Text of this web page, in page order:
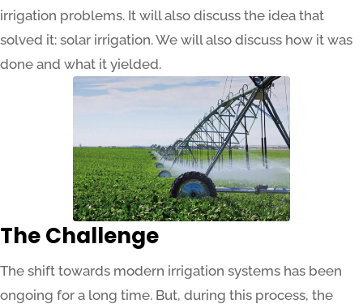
irrigation problems. It will also discuss the idea that
solved it: solar irrigation. We will also discuss how it was
done and what it yielded.
The Challenge
The shift towards modern irrigation systems has been
ongoing for a long time. But, during this process, the